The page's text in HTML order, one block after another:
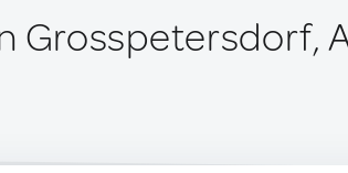
Grosspetersdorf,